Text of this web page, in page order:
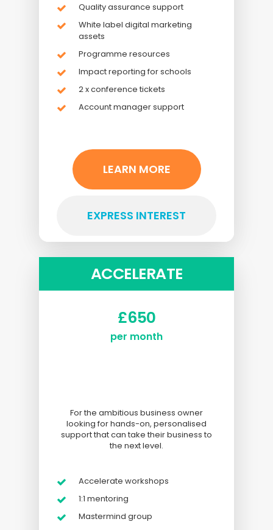
Quality assurance support
White label digital marketing
assets
Programme resources
Impact reporting for schools
2 x conference tickets
Account manager support
LEARN MORE
EXPRESS INTEREST
ACCELERATE
£650
per month
For the ambitious business owner
looking for hands-on, personalised
support that can take their business to
the next level.
Accelerate workshops
1:1 mentoring
Mastermind group